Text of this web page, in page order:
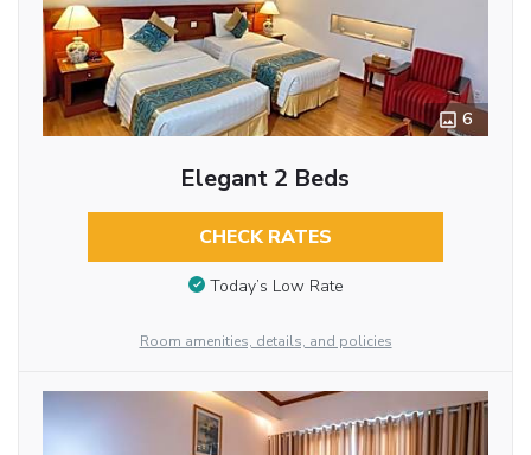
6
Elegant 2 Beds
CHECK RATES
Today’s Low Rate
Room amenities, details, and policies